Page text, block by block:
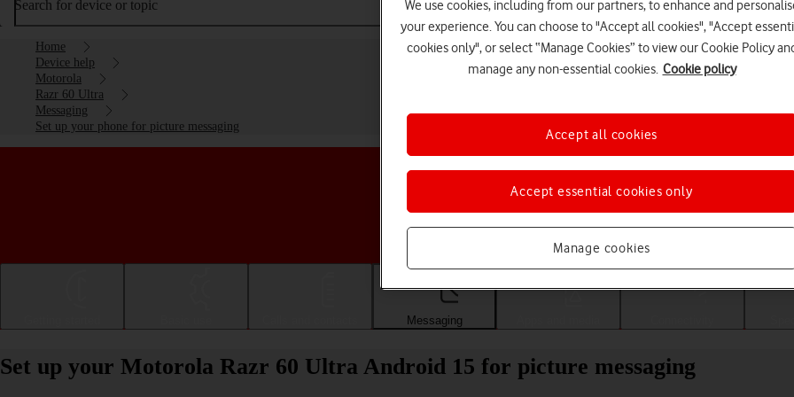
Search for device or topic
Home
Device help
Motorola
Razr 60 Ultra
Messaging
Set up your phone for picture messaging
Choose a help topic
Messaging
Set up your Motorola Razr 60 Ultra Android 15 for picture messaging
We use cookies, including from our partners, to enhance and
your experience. You can choose to "Accept all cookies", "Accept
cookies only", or select “Manage Cookies” to view our Cookie Policy
manage any non-essential cookies. Cookie policy
Manage cookies
Accept essential cookies only
Accept all cookies